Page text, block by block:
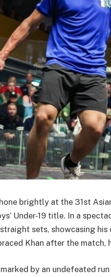
brightly at the 31st
Under-19 title. In a
sets, showcasing
Khan after the
by an undefeated